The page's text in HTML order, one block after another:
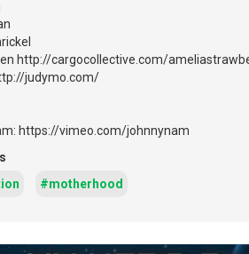
http://cargocollective.com/
judymo.com/
https://vimeo.com/johnnynam
#motherhood